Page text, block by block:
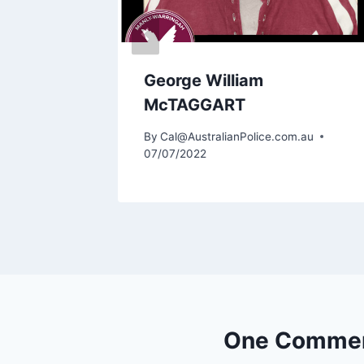
George William
McTAGGART
By Cal@AustralianPolice.com.au
07/07/2022
One